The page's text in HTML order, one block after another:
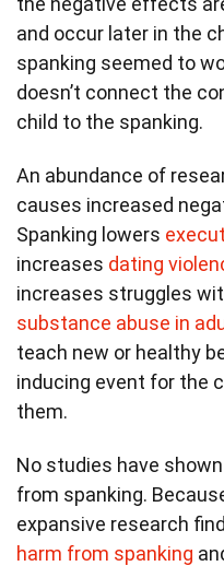
and occur later in the
spanking seemed to
doesn’t connect the
child to the spanking.
An abundance of
causes increased
Spanking lowers
increases dating
increases struggles
substance abuse in
teach new or healthy
inducing event for the
them.
No studies have
from spanking.
expansive research
harm from spanking